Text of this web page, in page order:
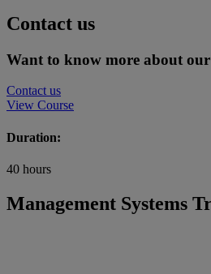
Contact us
Want to know more about
Contact us
View Course
Duration:
40 hours
Management Systems